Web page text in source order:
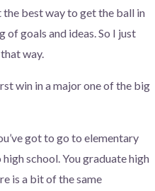
the best way to get the ball in
of goals and ideas. So I just
way.
win in a major one of the big
got to go to elementary
school. You graduate high
is a bit of the same